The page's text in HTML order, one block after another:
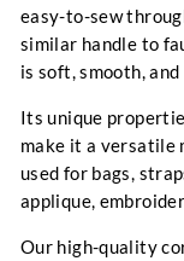
easy-to-sew
similar handle to
is soft, smooth,
Its unique
make it a versatile
used for bags,
applique,
Our high-quality